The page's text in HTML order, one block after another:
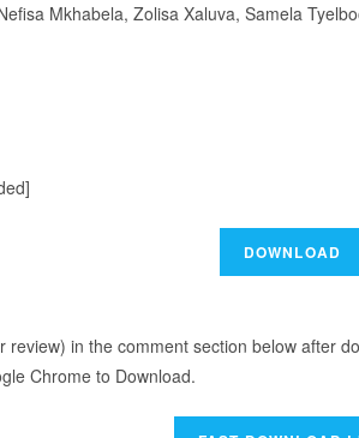
Mkhabela, Zolisa Xaluva, Samela
review) in the comment section below after
Chrome to Download.